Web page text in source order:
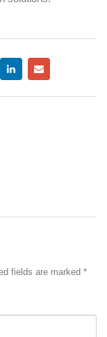
fields are marked *